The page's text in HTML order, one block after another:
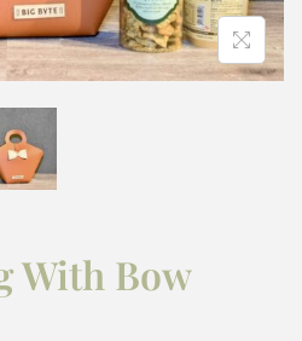
With Bow